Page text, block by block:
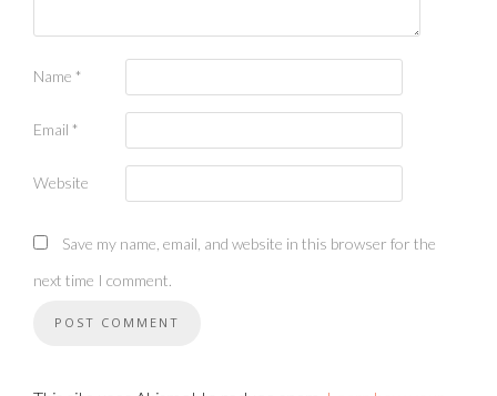
Name *
Email *
Website
Save my name, email, and website in this browser for the
next time I comment.